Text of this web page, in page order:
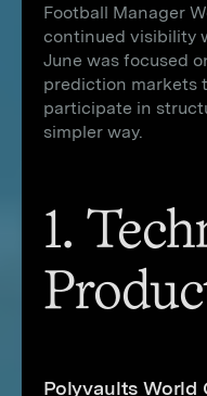
Football Manager
continued visibility
June was focused
prediction markets
participate in
simpler way.
1.
Polyvaults World